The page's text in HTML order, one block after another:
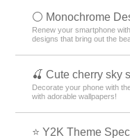
⚪️ Monochrome
Renew your smartphone
designs that bring out the
🍒 Cute cherry sky
Decorate your phone with
with adorable wallpapers!
⭐ Y2K Theme